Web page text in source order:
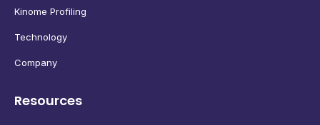
Kinome Profiling
Technology
Company
Resources